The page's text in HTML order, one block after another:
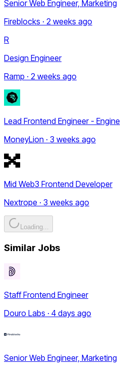
Senior Web Engineer, Marketing
Fireblocks · 2 weeks ago
R
Design Engineer
Ramp · 2 weeks ago
Lead Frontend Engineer - Engine
MoneyLion · 3 weeks ago
Mid Web3 Frontend Developer
Nextrope · 3 weeks ago
Loading...
Similar Jobs
Staff Frontend Engineer
Douro Labs · 4 days ago
Senior Web Engineer, Marketing